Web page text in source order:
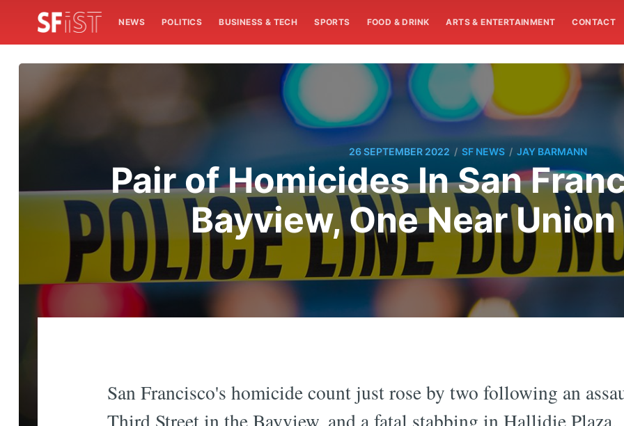
NEWS POLITICS BUSINESS & TECH SPORTS FOOD & DRINK ARTS & ENTERTAINMENT CONTACT
26 SEPTEMBER 2022 / SF NEWS / JAY BARMANN
Pair of Homicides In San
Bayview, One Near
San Francisco's homicide count just rose by two following an
Third Street in the Bayview, and a fatal stabbing in Hallidie Plaza.